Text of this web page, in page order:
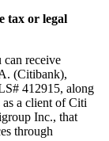
tax or legal
receive
(Citibank),
412915, along
a client of Citi
Inc., that
through